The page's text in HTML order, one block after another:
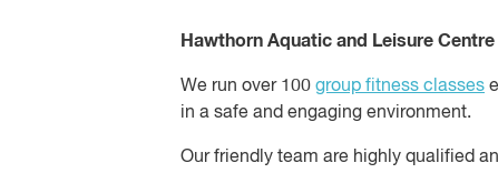
Hawthorn Aquatic and Leisure
We run over 100 group fitness classes
in a safe and engaging environment.
Our friendly team are highly qualified